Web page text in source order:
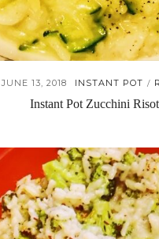
JUNE 13, 2018 INSTANT POT /
Instant Pot Zucchini